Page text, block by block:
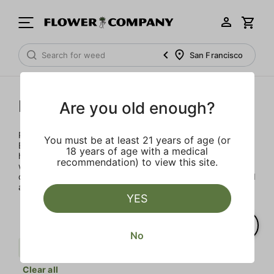
San Francisco
Punch Extracts
Punch Extracts brought to you by Punch Edibles. Punch
Edibles was born on the idea of providing a sensibly sized,
high-dose edible. Patients could now enjoy their medicine
with great flavor, minimal calories and sugar, all in a
consistent and safe way. All Punch products are lab tested
and made with premium concentrates
Clear all
Are you old enough?
You must be at least 21 years of age (or
18 years of age with a medical
recommendation) to view this site.
YES
No